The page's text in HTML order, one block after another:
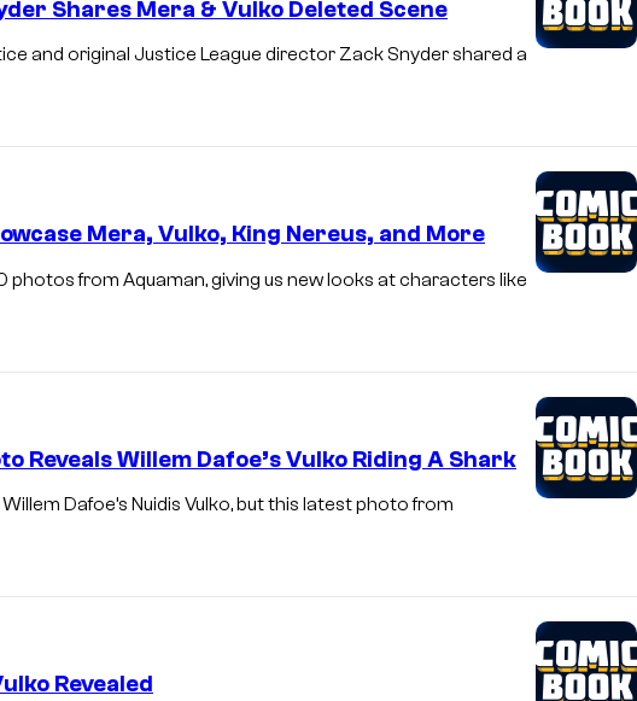
Shares Mera & Vulko Deleted Scene
and original Justice League director Zack Snyder shared a
Mera, Vulko, King Nereus, and More
photos from Aquaman, giving us new looks at characters like
Reveals Willem Dafoe’s Vulko Riding A Shark
Dafoe’s Nuidis Vulko, but this latest photo from
Revealed